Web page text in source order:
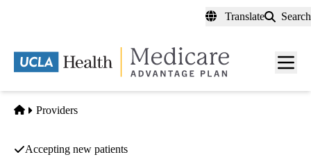
content
Translate Search
Menu
Home
Providers
Accepting new patients